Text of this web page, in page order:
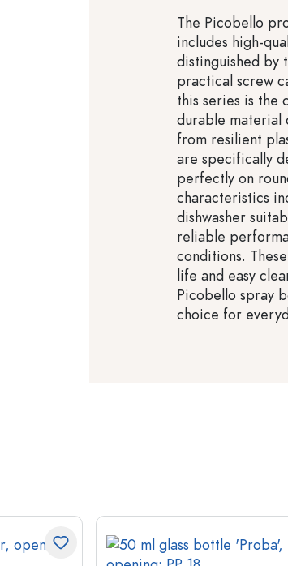
The Picobello
includes high-
distinguished by
practical screw
this series is the
durable material
from resilient
are specifically
perfectly on
characteristics
dishwasher
reliable
conditions.
life and easy
Picobello spray
choice for